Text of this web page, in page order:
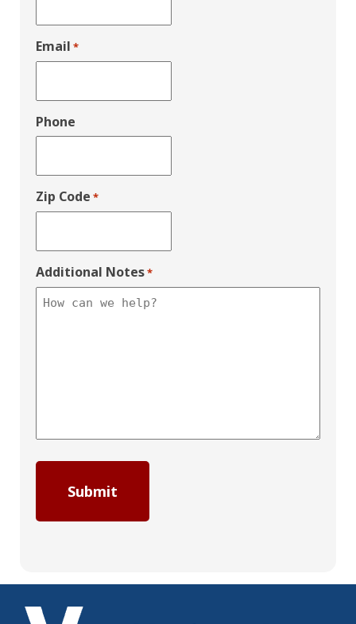
Email *
Phone
Zip Code *
Additional Notes*